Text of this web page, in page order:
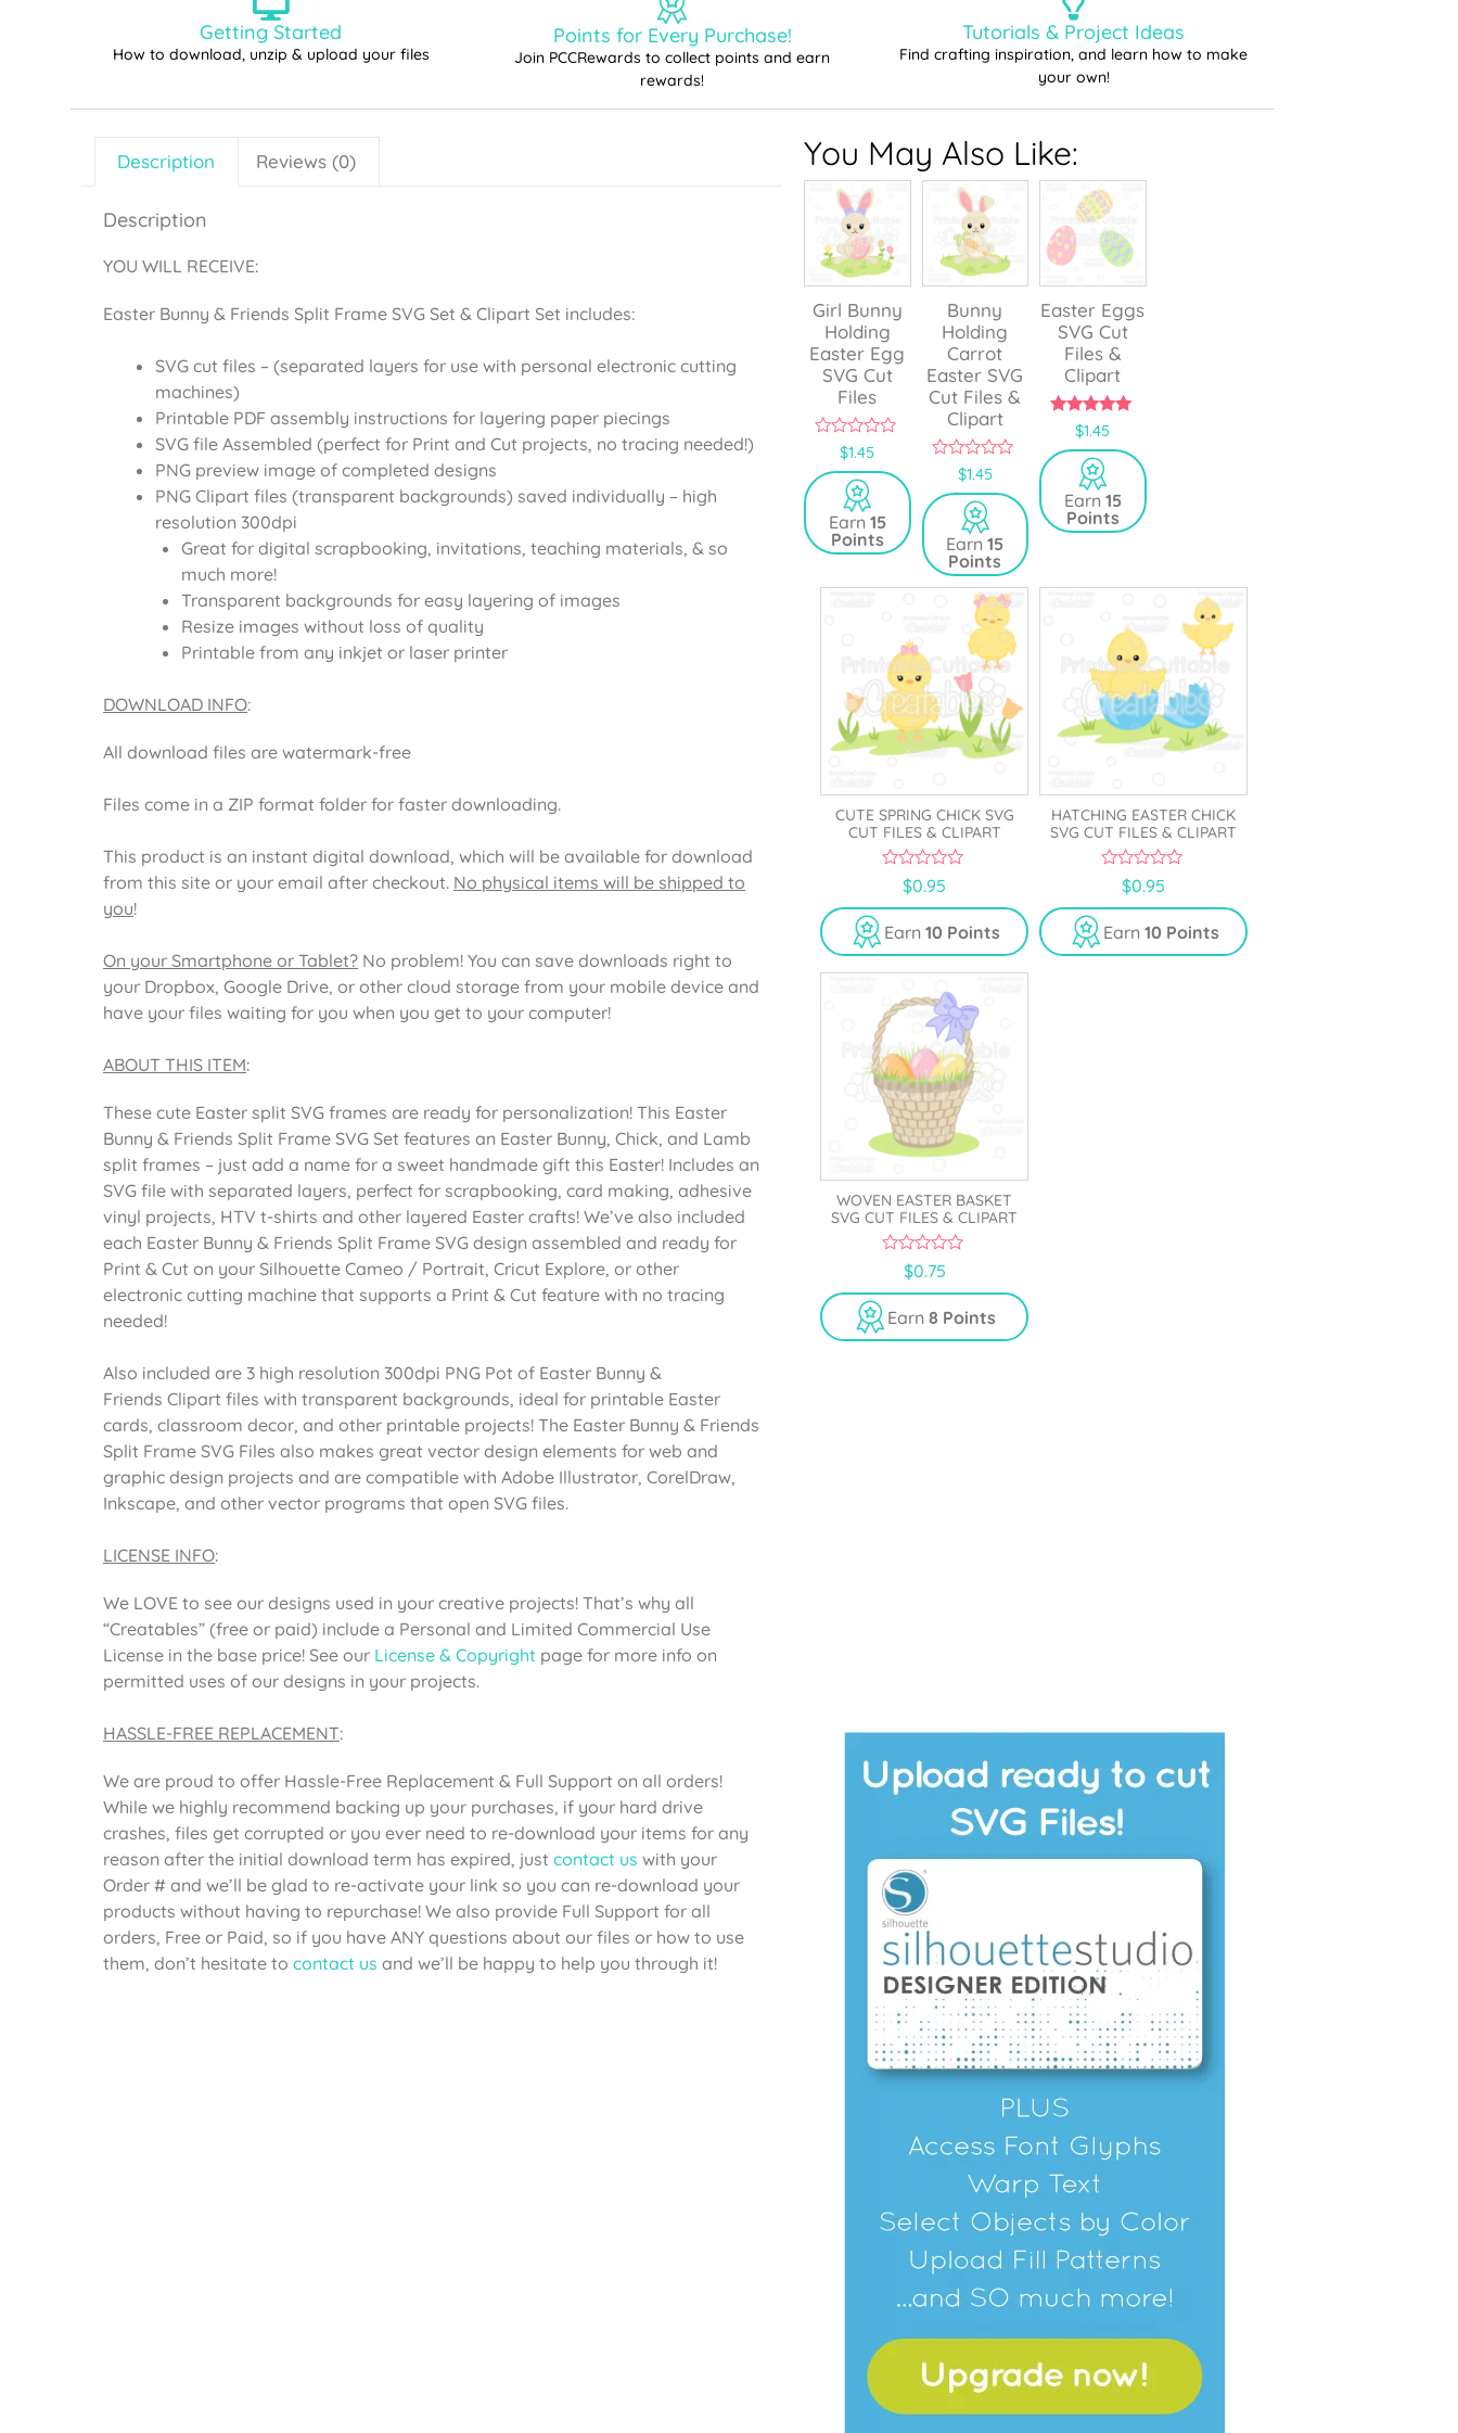
Getting Started
How to download, unzip & upload your files
Points for Every Purchase!
Join PCCRewards to collect points and earn
rewards!
Tutorials & Project Ideas
Find crafting inspiration, and learn how to make
your own!
Description Reviews (0)
Description
YOU WILL RECEIVE:
Easter Bunny & Friends Split Frame SVG Set & Clipart Set includes:
SVG cut files – (separated layers for use with personal electronic cutting
machines)
Printable PDF assembly instructions for layering paper piecings
SVG file Assembled (perfect for Print and Cut projects, no tracing needed!)
PNG preview image of completed designs
PNG Clipart files (transparent backgrounds) saved individually – high
resolution 300dpi
Great for digital scrapbooking, invitations, teaching materials, & so
much more!
Transparent backgrounds for easy layering of images
Resize images without loss of quality
Printable from any inkjet or laser printer
DOWNLOAD INFO:
All download files are watermark-free
Files come in a ZIP format folder for faster downloading.
This product is an instant digital download, which will be available for download
from this site or your email after checkout. No physical items will be shipped to
you!
On your Smartphone or Tablet? No problem! You can save downloads right to
your Dropbox, Google Drive, or other cloud storage from your mobile device and
have your files waiting for you when you get to your computer!
ABOUT THIS ITEM:
These cute Easter split SVG frames are ready for personalization! This Easter
Bunny & Friends Split Frame SVG Set features an Easter Bunny, Chick, and Lamb
split frames – just add a name for a sweet handmade gift this Easter! Includes an
SVG file with separated layers, perfect for scrapbooking, card making, adhesive
vinyl projects, HTV t-shirts and other layered Easter crafts! We’ve also included
each Easter Bunny & Friends Split Frame SVG design assembled and ready for
Print & Cut on your Silhouette Cameo / Portrait, Cricut Explore, or other
electronic cutting machine that supports a Print & Cut feature with no tracing
needed!
Also included are 3 high resolution 300dpi PNG Pot of Easter Bunny &
Friends Clipart files with transparent backgrounds, ideal for printable Easter
cards, classroom decor, and other printable projects! The Easter Bunny & Friends
Split Frame SVG Files also makes great vector design elements for web and
graphic design projects and are compatible with Adobe Illustrator, CorelDraw,
Inkscape, and other vector programs that open SVG files.
LICENSE INFO:
We LOVE to see our designs used in your creative projects! That’s why all
“Creatables” (free or paid) include a Personal and Limited Commercial Use
License in the base price! See our License & Copyright page for more info on
permitted uses of our designs in your projects.
HASSLE-FREE REPLACEMENT:
We are proud to offer Hassle-Free Replacement & Full Support on all orders!
While we highly recommend backing up your purchases, if your hard drive
crashes, files get corrupted or you ever need to re-download your items for any
reason after the initial download term has expired, just contact us with your
Order # and we’ll be glad to re-activate your link so you can re-download your
products without having to repurchase! We also provide Full Support for all
orders, Free or Paid, so if you have ANY questions about our files or how to use
them, don’t hesitate to contact us and we’ll be happy to help you through it!
You May Also Like:
Girl Bunny
Holding
Easter Egg
SVG Cut
Files
u
5
$1.45
Earn 15
Points
Bunny
Holding
Carrot
Easter SVG
Cut Files &
Clipart
u
5
$1.45
Earn15
Points
Easter Eggs
SVG Cut
Files &
Clipart
5.00
out of 5
$1.45
Earn 15
Points
CUTE SPRING CHICK SVG
CUT FILES & CLIPART
u
t
o
f
5
$0.95
Earn 10 Points
HATCHING EASTER CHICK
SVG CUT FILES & CLIPART
u
t
o
f
$0.95
Earn 10 Points
WOVEN EASTER BASKET
SVG CUT FILES & CLIPART
u
t
o
f
$0.75
Earn 8 Points